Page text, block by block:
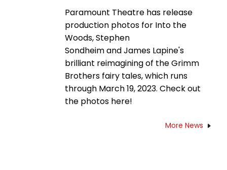
Paramount Theatre has release
production photos for Into the
Woods, Stephen
Sondheim and James Lapine's
brilliant reimagining of the Grimm
Brothers fairy tales, which runs
through March 19, 2023. Check out
the photos here!
More News